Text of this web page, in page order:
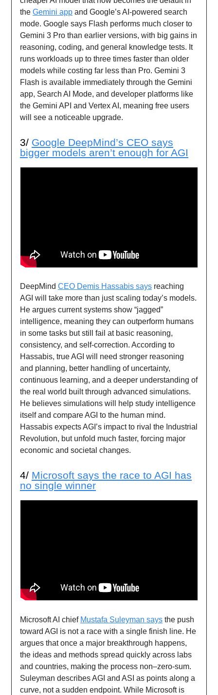
the Gemini app and Google’s AI-powered search
mode. Google says Flash performs much closer to
Gemini 3 Pro than earlier versions, with big gains in
reasoning, coding, and general knowledge tests. It
runs workloads up to three times faster than older
models while costing far less than Pro. Gemini 3
Flash is available immediately through the Gemini
app, Search AI Mode, and developer platforms like
the Gemini API and Vertex AI, meaning free users
will see a noticeable upgrade.
3/ Google DeepMind’s CEO says
bigger models aren’t enough for AGI
DeepMind CEO Demis Hassabis says reaching
AGI will take more than just scaling today’s models.
He argues current systems show “jagged”
intelligence, meaning they can outperform humans
in some tasks but still fail at basic reasoning,
consistency, and self-correction. According to
Hassabis, true AGI will need stronger reasoning
and planning, better handling of uncertainty,
continuous learning, and a deeper understanding of
the real world built through advanced simulations.
He believes simulations will help study intelligence
itself and compare AGI to the human mind.
Hassabis expects AGI’s impact to rival the Industrial
Revolution, but unfold much faster, forcing major
economic and societal changes.
4/ Microsoft says the race to AGI has
no single winner
Microsoft AI chief Mustafa Suleyman says the push
toward AGI is not a race with a single finish line. He
argues that once a major breakthrough happens,
the ideas and methods spread quickly across labs
and countries, making the process non–zero-sum.
Suleyman describes AGI and ASI as points along a
curve, not a sudden endpoint. While Microsoft is